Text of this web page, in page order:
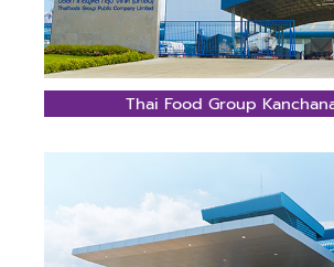
Thai Food Group